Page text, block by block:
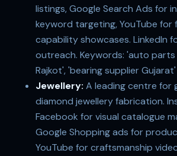
listings, Google Search Ads for
keyword targeting, YouTube
capability showcases. LinkedIn
outreach. Keywords: 'auto
Rajkot', 'bearing supplier Gujarat'
Jewellery: A leading centre for
diamond jewellery fabrication.
Facebook for visual catalogue
Google Shopping ads for
YouTube for craftsmanship